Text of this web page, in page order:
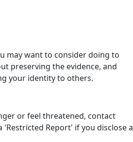
may want to consider doing to
preserving the evidence, and
your identity to others.
or feel threatened, contact
Report' if you disclose a